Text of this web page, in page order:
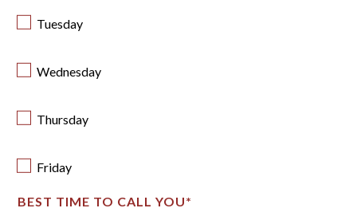
Tuesday
Wednesday
Thursday
Friday
BEST TIME TO CALL YOU*